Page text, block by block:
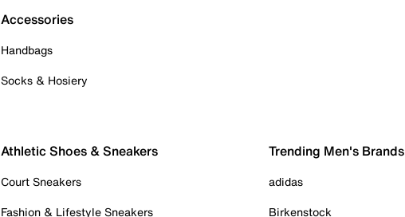
Accessories
Handbags
Socks & Hosiery
Athletic Shoes & Sneakers
Court Sneakers
Fashion & Lifestyle Sneakers
Trending Men's Brands
adidas
Birkenstock